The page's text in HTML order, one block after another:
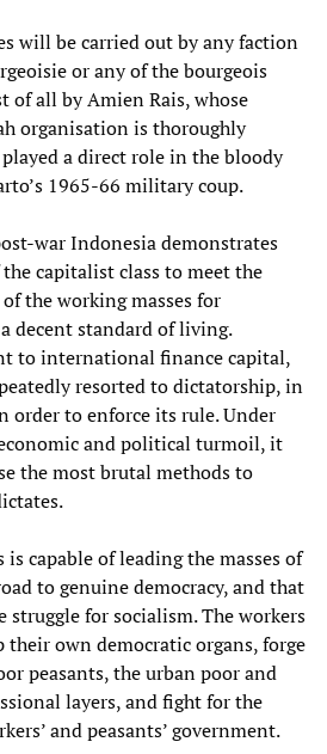
will be carried out by any faction
or any of the bourgeois
of all by Amien Rais, whose
organisation is thoroughly
a direct role in the bloody
1965-66 military coup.
war Indonesia demonstrates
capitalist class to meet the
the working masses for
decent standard of living.
to international finance capital,
resorted to dictatorship, in
order to enforce its rule. Under
and political turmoil, it
the most brutal methods to
capable of leading the masses of
to genuine democracy, and that
struggle for socialism. The workers
own democratic organs, forge
peasants, the urban poor and
layers, and fight for the
and peasants’ government.